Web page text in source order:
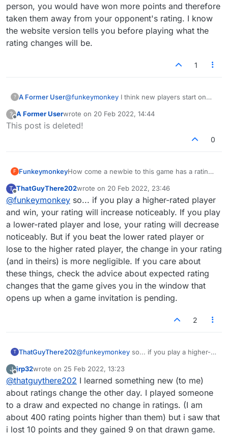
person, you would have won more points and therefore
taken them away from your opponent's rating. I know
the website version tells you before playing what the
rating changes will be.
1
? A Former User@funkeymonkey I think new players start on
rating can swing wildly for the first few games
before averaging out and acting normally. After
that, ratings are pretty straightforward. You
with a 1210 rating play, the winner would gain
11pts and the loser would lose 11pts. If you'd
beaten the 1440 person, you would have won
more points and therefore taken them away
from your opponent's rating. I know the
website version tells you before playing what
the rating changes will be.
?
Offline
A Former Userwrote on 20 Feb 2022, 14:44
last edited by
This post is deleted!
0
F FunkeymonkeyHow come a newbie to this game has a rating
several years and over 1000 games? How is
the rating calculated??
T
Offline
ThatGuyThere202wrote on 20 Feb 2022, 23:46
last edited by
@funkeymonkey so... if you play a higher-rated player
and win, your rating will increase noticeably. If you play
a lower-rated player and lose, your rating will decrease
noticeably. But if you beat the lower rated player or
lose to the higher rated player, the change in your rating
(and in theirs) is more negligible. If you care about
these things, check the advice about expected rating
changes that the game gives you in the window that
opens up when a game invitation is pending.
2
T ThatGuyThere202@funkeymonkey so... if you play a higher-
increase noticeably. If you play a lower-
rated player and lose, your rating will
decrease noticeably. But if you beat the
lower rated player or lose to the higher
rated player, the change in your rating (and
in theirs) is more negligible. If you care
about these things, check the advice about
J
Offline
jrp32wrote on 25 Feb 2022, 13:23
last edited by
@thatguythere202 I learned something new (to me)
about ratings change the other day. I played someone
to a draw and expected no change in ratings. (I am
about 400 rating points higher than them) but i saw that
i lost 10 points and they gained 9 on that drawn game.